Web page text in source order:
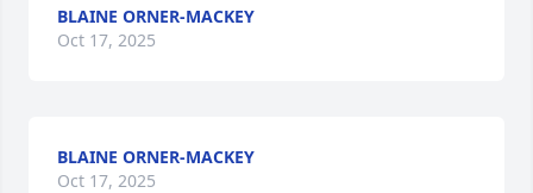
BLAINE ORNER-MACKEY
Oct 17, 2025
BLAINE ORNER-MACKEY
Oct 17, 2025